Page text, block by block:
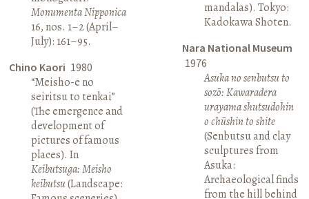
Monumenta Nipponica
16, nos. 1–2 (April–
July): 161–95.
Chino Kaori 1980
“Meisho-e no
seiritsu to tenkai”
(The emergence and
development of
pictures of famous
places). In
Keibutsuga: Meisho
keibutsu(Landscape:
mandalas). Tokyo:
Kadokawa Shoten.
Nara National Museum
1976
Asuka no senbutsu to
sozō: Kawaradera
urayama shutsudohin
o chūshin to shite
(Senbutsu and clay
sculptures from
Asuka:
Archaeological finds
from the hill behind